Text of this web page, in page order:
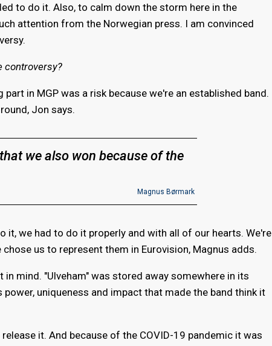
to do it. Also, to calm down the storm here in the
attention from the Norwegian press. I am convinced
controversy?
in MGP was a risk because we're an established band.
Jon says.
we also won because of the
Magnus Børmark
we had to do it properly and with all of our hearts. We're
us to represent them in Eurovision, Magnus adds.
mind. "Ulveham" was stored away somewhere in its
uniqueness and impact that made the band think it
it. And because of the COVID-19 pandemic it was